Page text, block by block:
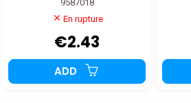
9587018
En rupture
€2.43
ADD